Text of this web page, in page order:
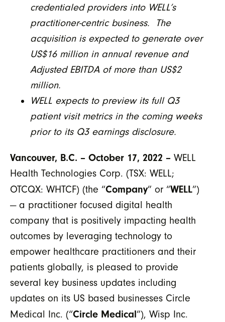
credentialed providers into WELL’s
practitioner-centric business. The
acquisition is expected to generate over
US$16 million in annual revenue and
Adjusted EBITDA of more than US$2
million.
WELL expects to preview its full Q3
patient visit metrics in the coming weeks
prior to its Q3 earnings disclosure.
Vancouver, B.C. – October 17, 2022 – WELL
Health Technologies Corp. (TSX: WELL;
OTCQX: WHTCF) (the “Company” or “WELL”)
— a practitioner focused digital health
company that is positively impacting health
outcomes by leveraging technology to
empower healthcare practitioners and their
patients globally, is pleased to provide
several key business updates including
updates on its US based businesses Circle
Medical Inc. (“Circle Medical”), Wisp Inc.